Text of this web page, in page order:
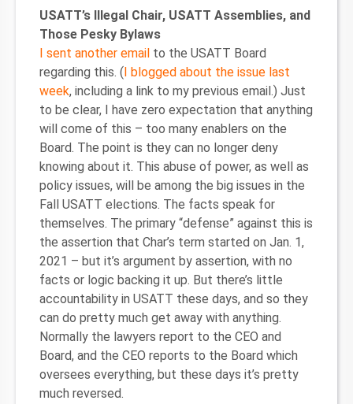
USATT’s Illegal Chair, USATT Assemblies, and
Those Pesky Bylaws
I sent another email to the USATT Board
regarding this. (I blogged about the issue last
week, including a link to my previous email.) Just
to be clear, I have zero expectation that anything
will come of this – too many enablers on the
Board. The point is they can no longer deny
knowing about it. This abuse of power, as well as
policy issues, will be among the big issues in the
Fall USATT elections. The facts speak for
themselves. The primary “defense” against this is
the assertion that Char’s term started on Jan. 1,
2021 – but it’s argument by assertion, with no
facts or logic backing it up. But there’s little
accountability in USATT these days, and so they
can do pretty much get away with anything.
Normally the lawyers report to the CEO and
Board, and the CEO reports to the Board which
oversees everything, but these days it’s pretty
much reversed.